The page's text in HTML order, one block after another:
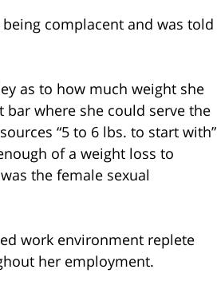
complacent and was told
as to how much weight she
where she could serve the
“5 to 6 lbs. to start with”
of a weight loss to
the female sexual
work environment replete
her employment.